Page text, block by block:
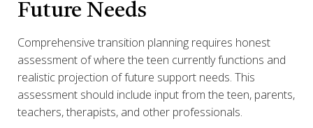
Future Needs
Comprehensive transition planning requires honest
assessment of where the teen currently functions and
realistic projection of future support needs. This
assessment should include input from the teen, parents,
teachers, therapists, and other professionals.